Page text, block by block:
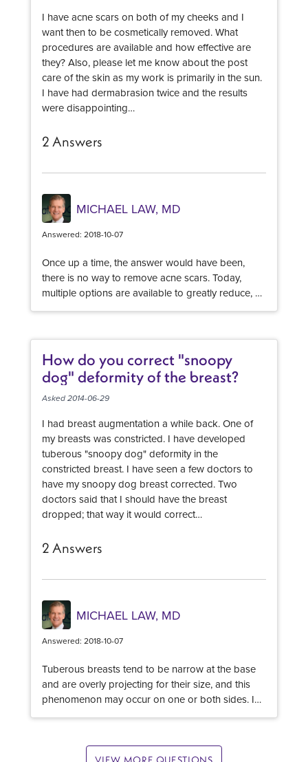
appear more elegant or refined In some cases, a
chin implant can also be included to provide a
natural looking proportion to the profile. Be sure
your plastic surgeon is a member of ASAPS and
the procedure will be performed in an accredited
facility. Look at many, many before and after
images s evidence of results.
I have acne scars on both of my cheeks and I
want then to be cosmetically removed. What
procedures are available and how effective are
they? Also, please let me know about the post
care of the skin as my work is primarily in the sun.
I have had dermabrasion twice and the results
were disappointing…
2 Answers
MICHAEL LAW, MD
Answered: 2018-10-07
Once up a time, the answer would have been,
there is no way to remove acne scars. Today,
multiple options are available to greatly reduce, or
dramatically removal acne scars. The result is
procedure will minimize scars. PRF - platelet rich
fibrin combined with microneedling is a wonderful
treatment for a variety of skin care concerns. The
V-beam laser is a pulse dye laser is wonderful for
reducing scars and can also address red colored
procedure. Laser skin tightening with a long
pulsed nd yag laser can improve collagen
production and smooth scars. Ask for many
before and after images to be sure your plastic
surgeon has experience with acne scars.
How do you correct "snoopy
dog" deformity of the breast?
Asked 2014-06-29
I had breast augmentation a while back. One of
my breasts was constricted. I have developed
tuberous "snoopy dog" deformity in the
constricted breast. I have seen a few doctors to
have my snoopy dog breast corrected. Two
doctors said that I should have the breast
dropped; that way it would correct…
2 Answers
MICHAEL LAW, MD
Answered: 2018-10-07
Tuberous breasts tend to be narrow at the base
and are overly projecting for their size, and this
phenomenon may occur on one or both sides. In
its mildest form, the lower pole of the breast is
– sometimes referred to as a ‘constricted lower